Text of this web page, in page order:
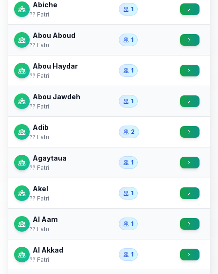
Abiche
?? Fatri
1
Abou Aboud
?? Fatri
1
Abou Haydar
?? Fatri
1
Abou Jawdeh
?? Fatri
1
Adib
?? Fatri
2
Agaytaua
?? Fatri
1
Akel
?? Fatri
1
Al Aam
?? Fatri
1
Al Akkad
?? Fatri
1